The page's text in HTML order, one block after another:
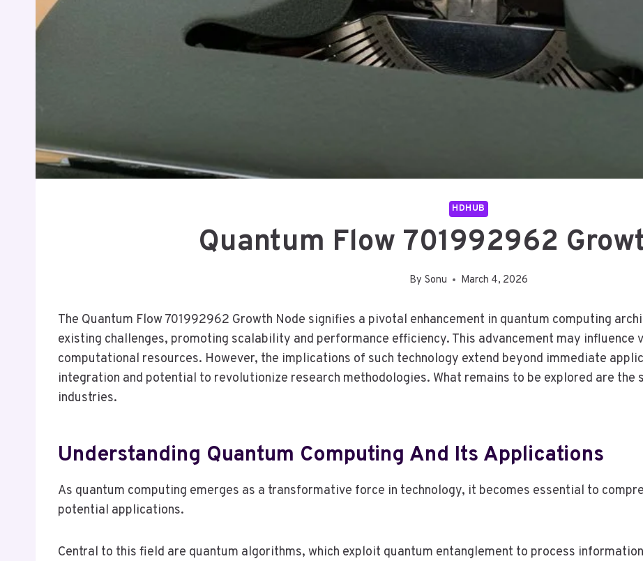
HDHUB
Quantum Flow 701992962
By Sonu March 4, 2026
The Quantum Flow 701992962 Growth Node signifies a pivotal enhancement in quantum computing
existing challenges, promoting scalability and performance efficiency. This advancement may
computational resources. However, the implications of such technology extend beyond immediate
integration and potential to revolutionize research methodologies. What remains to be explored are the
industries.
Understanding Quantum Computing And Its Applications
As quantum computing emerges as a transformative force in technology, it becomes essential to
potential applications.
Central to this field are quantum algorithms, which exploit quantum entanglement to process